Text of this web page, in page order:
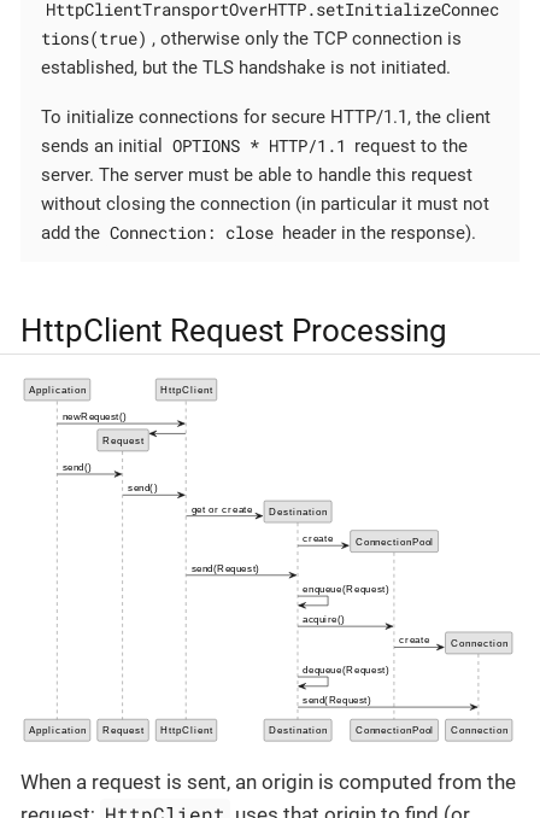
HttpClientTransportOverHTTP.setInitializeConnec
tions(true) , otherwise only the TCP connection is
established, but the TLS handshake is not initiated.
To initialize connections for secure HTTP/1.1, the client
sends an initial
OPTIONS * HTTP/1.1 request to the
server. The server must be able to handle this request
without closing the connection (in particular it must not
add the Connection: close header in the response).
HttpClient Request Processing
When a request is sent, an origin is computed from the